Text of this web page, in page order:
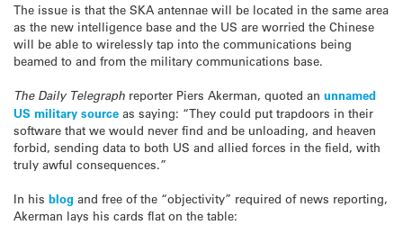
The issue is that the SKA antennae will be located in the same area
as the new intelligence base and the US are worried the Chinese
will be able to wirelessly tap into the communications being
beamed to and from the military communications base.
The Daily Telegraph reporter Piers Akerman, quoted an unnamed
US military source as saying: “They could put trapdoors in their
software that we would never find and be unloading, and heaven
forbid, sending data to both US and allied forces in the field, with
truly awful consequences.”
In his blog and free of the “objectivity” required of news reporting,
Akerman lays his cards flat on the table: